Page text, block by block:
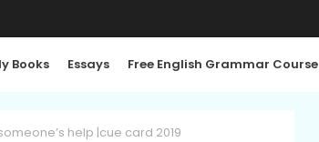
Books Essays Free English Grammar Course
help |cue card 2019